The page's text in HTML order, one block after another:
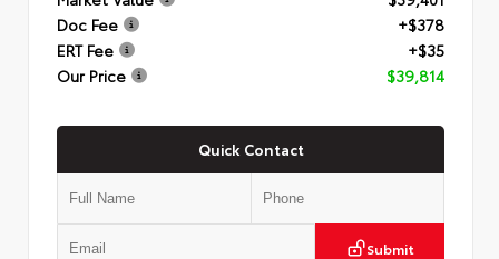
Doc Fee
+$378
ERT Fee
+$35
Our Price
$39,814
Quick Contact
Submit